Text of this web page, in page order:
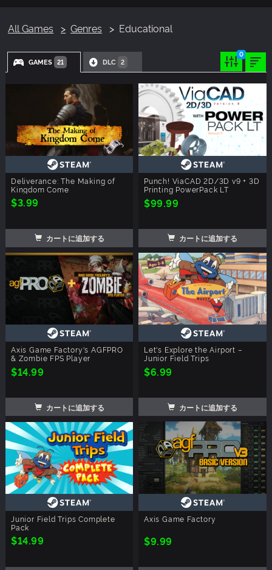
All Games Genres Educational
GAMES 21 DLC 2
0
Deliverance: The Making of
Kingdom Come
$3.99
カートに追加する
Punch! ViaCAD 2D/3D v9 + 3D
Printing PowerPack LT
$99.99
カートに追加する
Axis Game Factory's AGFPRO
& Zombie FPS Player
$14.99
カートに追加する
Let's Explore the Airport –
Junior Field Trips
$6.99
カートに追加する
Junior Field Trips Complete
Pack
$14.99
Axis Game Factory
$9.99